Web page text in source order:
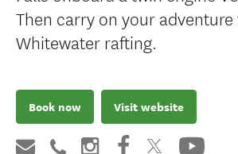
Then carry on your adventure
Whitewater rafting.
Book now Visit website